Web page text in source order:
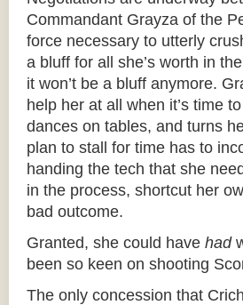
Commandant Grayza of the
force necessary to utterly
a bluff for all she’s worth in
it won’t be a bluff anymore.
help her at all when it’s time
dances on tables, and turns
plan to stall for time has to
handing the tech that she
in the process, shortcut her
bad outcome.
Granted, she could have had
been so keen on shooting
The only concession that